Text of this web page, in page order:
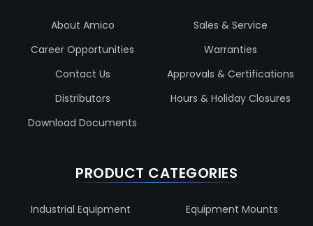
About Amico
Career Opportunities
Contact Us
Distributors
Download Documents
Sales & Service
Warranties
Approvals & Certifications
Hours & Holiday Closures
PRODUCT CATEGORIES
Industrial Equipment
Equipment Mounts